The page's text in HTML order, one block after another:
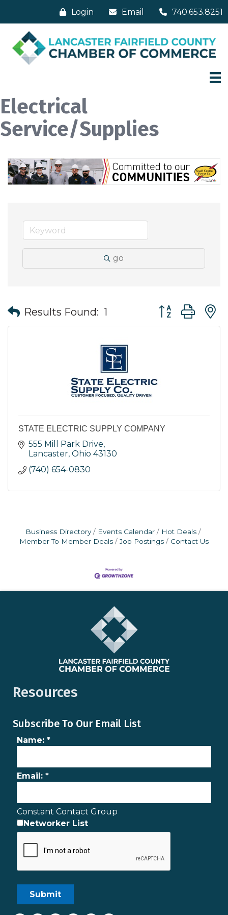
Login Email 740.653.8251
Electrical
Service/Supplies
go
Results Found: 1 Button group
STATE ELECTRIC SUPPLY COMPANY
555 Mill Park Drive
Lancaster Ohio 43130
(740) 654-0830
Business Directory Events Calendar
Hot Deals
Member To Member Deals
Job Postings Contact Us
Resources
Subscribe To Our Email List
Name: *
Email: *
Constant Contact Group
Networker List